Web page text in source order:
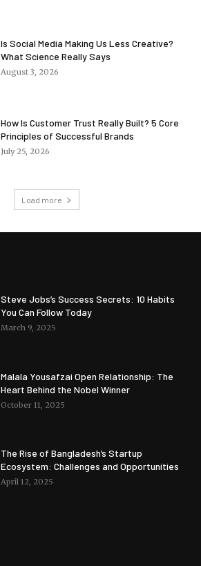
Is Social Media Making Us Less Creative?
What Science Really Says
August 3, 2026
How Is Customer Trust Really Built? 5 Core
Principles of Successful Brands
July 25, 2026
Load more
Steve Jobs’s Success Secrets: 10 Habits
You Can Follow Today
March 9, 2025
Malala Yousafzai Open Relationship: The
Heart Behind the Nobel Winner
October 11, 2025
The Rise of Bangladesh’s Startup
Ecosystem: Challenges and Opportunities
April 12, 2025